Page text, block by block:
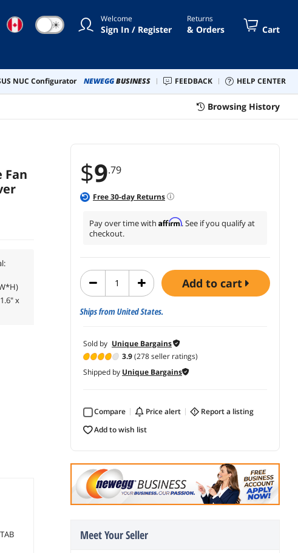
☾ ☀ Welcome
Sign In / Register
Returns
& Orders Cart
NUC Configurator NEWEGGBUSINESS FEEDBACK HELP CENTER
Browsing History
$9.79
Free30-day Returns
Pay over time with Affirm. See if you qualify at
checkout.
add to cart
Ships from United States.
Sold by Unique Bargains
3.9(278 seller ratings)
Shipped by Unique Bargains
Compare price alert
report a listing
add to wish list
Meet Your Seller
Fan
x